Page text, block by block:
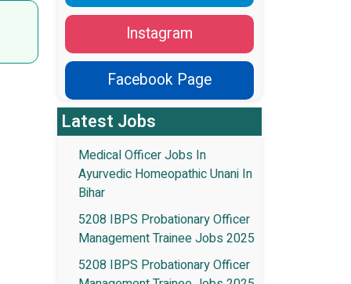
Instagram
Facebook Page
Latest Jobs
Medical Officer Jobs In
Ayurvedic Homeopathic Unani In
Bihar
5208 IBPS Probationary Officer
Management Trainee Jobs 2025
5208 IBPS Probationary Officer